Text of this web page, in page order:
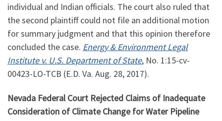
individual and Indian officials. The court also ruled that
the second plaintiff could not file an additional motion
for summary judgment and that this opinion therefore
concluded the case. Energy & Environment Legal
Institute v. U.S. Department of State, No. 1:15-cv-
00423-LO-TCB (E.D. Va. Aug. 28, 2017).
Nevada Federal Court Rejected Claims of Inadequate
Consideration of Climate Change for Water Pipeline